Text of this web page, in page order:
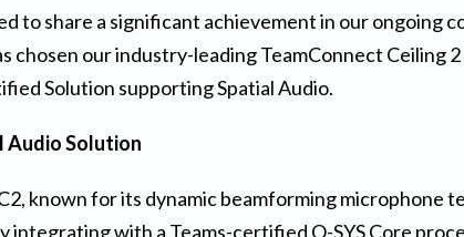
to share a significant achievement in our ongoing
chosen our industry-leading TeamConnect
Solution supporting Spatial Audio.
Audio Solution
known for its dynamic beamforming microphone
integrating with a Teams-certified Q-SYS Core